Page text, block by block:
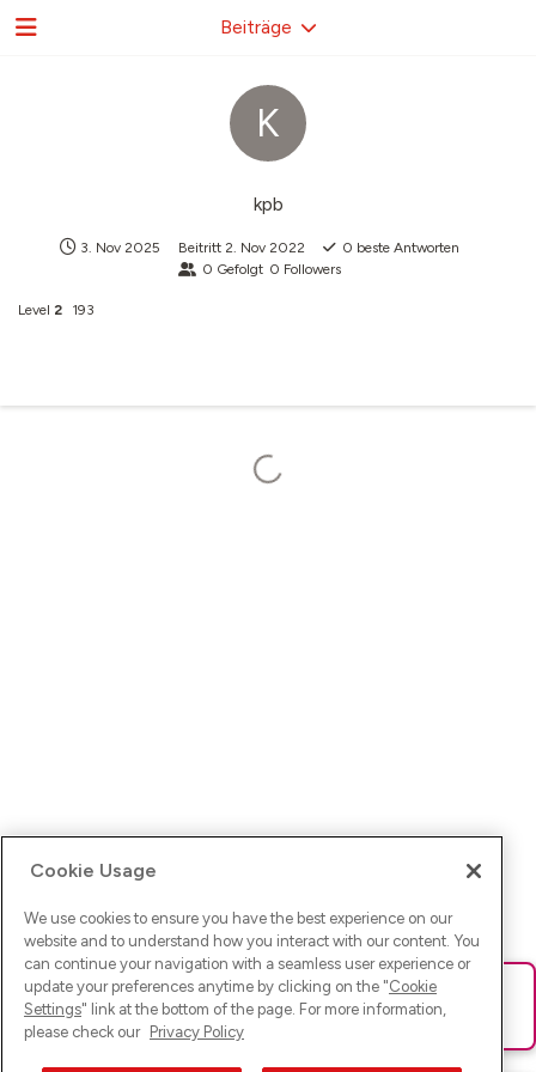
K
kpb
3. Nov 2025 Beitritt 2. Nov 2022 0 beste Antworten
0 Gefolgt 0 Followers
Level 2 193
Beiträge
Ups! Da ist was schief gelaufen. Bitte lade die Seite neu oder
versuche es erneut.
Cookie Usage
We use cookies to ensure you have the best experience on our
website and to understand how you interact with our content. You
can continue your navigation with a seamless user experience or
update your preferences anytime by clicking on the "Cookie
Settings" link at the bottom of the page. For more information,
please check our Privacy Policy